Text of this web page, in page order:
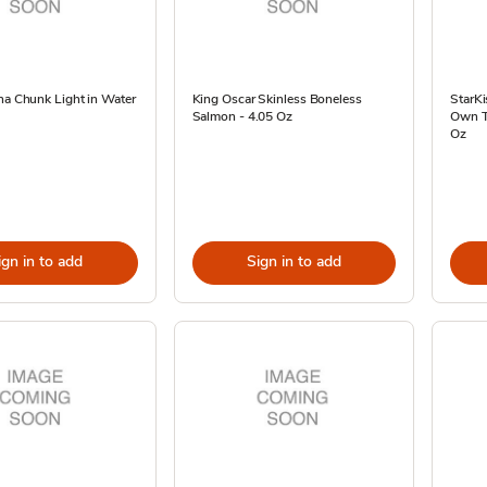
Chunk Light in Water
in to add
King Oscar Skinless Boneless
Salmon - 4.05 Oz
Sign in to add
Own
Oz